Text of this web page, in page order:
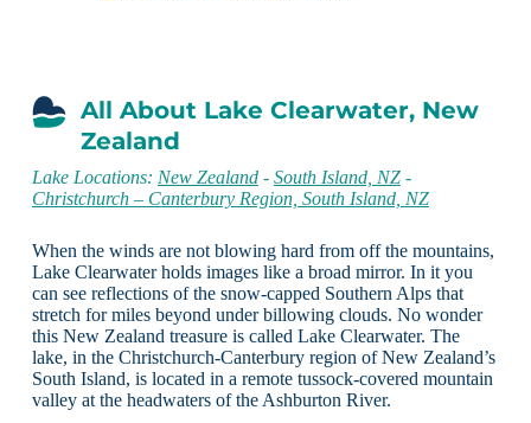
All About Lake Clearwater, New
Zealand
Lake Locations: New Zealand- South Island, NZ-
Christchurch – Canterbury Region, South Island, NZ
When the winds are not blowing hard from off the mountains,
Lake Clearwater holds images like a broad mirror. In it you
can see reflections of the snow-capped Southern Alps that
stretch for miles beyond under billowing clouds. No wonder
this New Zealand treasure is called Lake Clearwater. The
lake, in the Christchurch-Canterbury region of New Zealand’s
South Island, is located in a remote tussock-covered mountain
valley at the headwaters of the Ashburton River.